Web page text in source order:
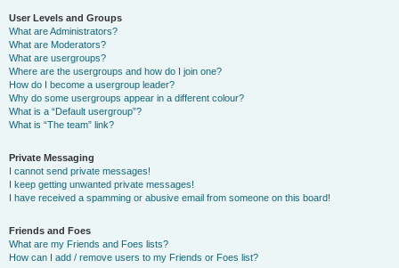
User Levels and Groups
What are Administrators?
What are Moderators?
What are usergroups?
Where are the usergroups and how do I join one?
How do I become a usergroup leader?
Why do some usergroups appear in a different colour?
What is a “Default usergroup”?
What is “The team” link?
Private Messaging
I cannot send private messages!
I keep getting unwanted private messages!
I have received a spamming or abusive email from someone on this board!
Friends and Foes
What are my Friends and Foes lists?
How can I add / remove users to my Friends or Foes list?